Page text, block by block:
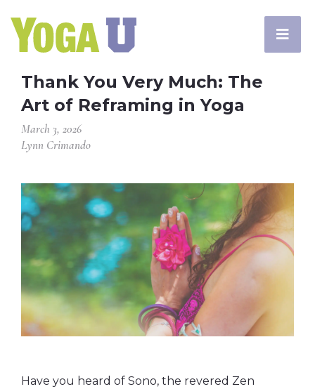
Thank You Very Much: The
Art of Reframing in Yoga
March 3, 2026
Lynn Crimando
Have you heard of Sono, the revered Zen